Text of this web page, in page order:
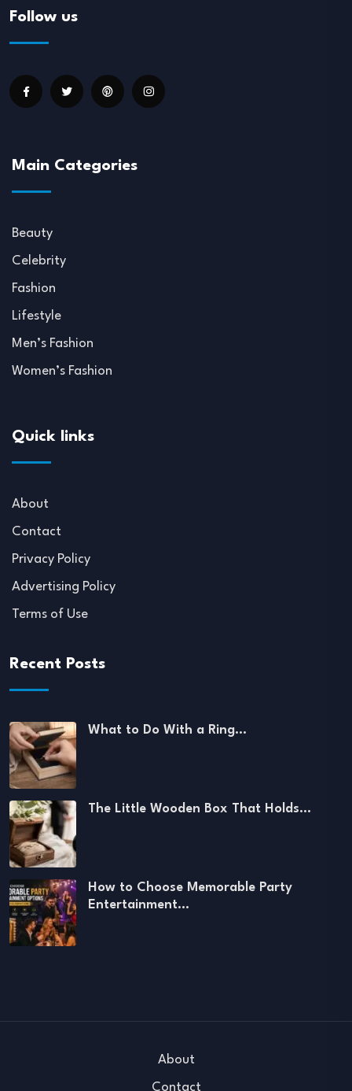
Follow us
Main Categories
Beauty
Celebrity
Fashion
Lifestyle
Men’s Fashion
Women’s Fashion
Quick links
About
Contact
Privacy Policy
Advertising Policy
Terms of Use
Recent Posts
What to Do With a Ring…
The Little Wooden Box That Holds…
How to Choose Memorable Party
Entertainment…
About
Contact